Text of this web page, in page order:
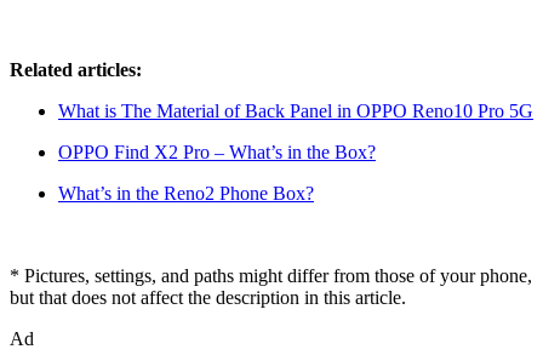
Related articles:
What is The Material of Back Panel in OPPO Reno10 Pro 5G
OPPO Find X2 Pro – What’s in the Box?
What’s in the Reno2 Phone Box?
* Pictures, settings, and paths might differ from those of your phone,
but that does not affect the description in this article.
Ad